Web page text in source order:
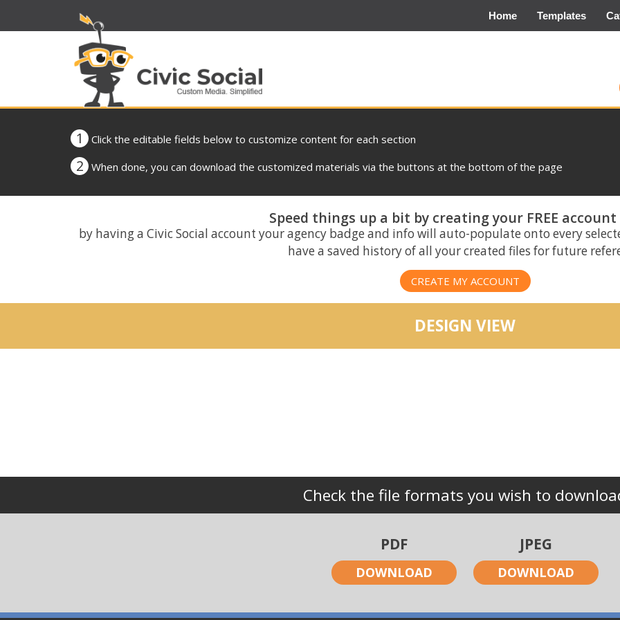
Home Templates
1 Click the editable fields below to customize content for each section
2 When done, you can download the customized materials via the buttons at the bottom of the page
Speed things up a bit by creating your FREE
by having a Civic Social account your agency badge and info will auto-populate onto every
have a saved history of all your created files for future
CREATE MY ACCOUNT
DESIGN VIEW
Check the file formats you wish to
PDF
DOWNLOAD
JPEG
DOWNLOAD